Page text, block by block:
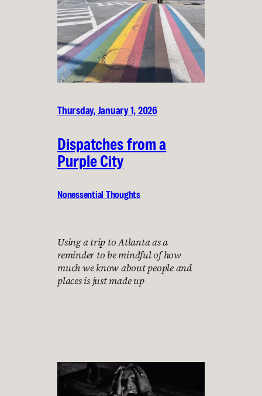
Thursday, January 1, 2026
Dispatches from a
Purple City
Nonessential Thoughts
Using a trip to Atlanta as a
reminder to be mindful of how
much we know about people and
places is just made up